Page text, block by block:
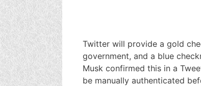
Twitter will provide a gold
government, and a blue
Musk confirmed this in a
be manually authenticated